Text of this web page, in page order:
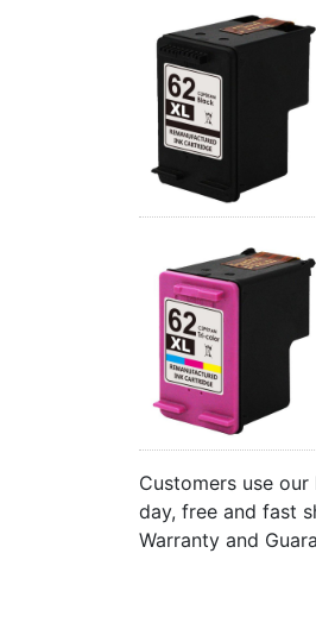
BUY 2 GET 1 FREE
Home
Customer Service
Register/Log In
Cart [0 items]
Customers use our
day, free and fast
Warranty and